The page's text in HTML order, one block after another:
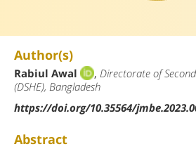
Author(s)
Rabiul Awal , Directorate of
(DSHE), Bangladesh
https://doi.org/10.35564/
Abstract